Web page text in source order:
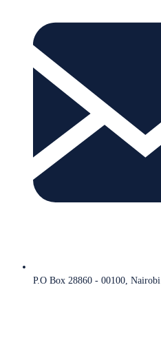
P.O Box 28860 - 00100, Nairobi